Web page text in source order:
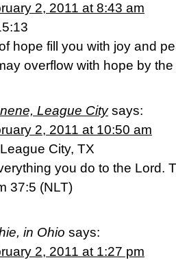
2, 2011 at 8:43 am
hope fill you with joy and
overflow with hope by
League City says:
2, 2011 at 10:50 am
City, TX
you do to the Lord.
37:5 (NLT)
in Ohio says:
2, 2011 at 1:27 pm